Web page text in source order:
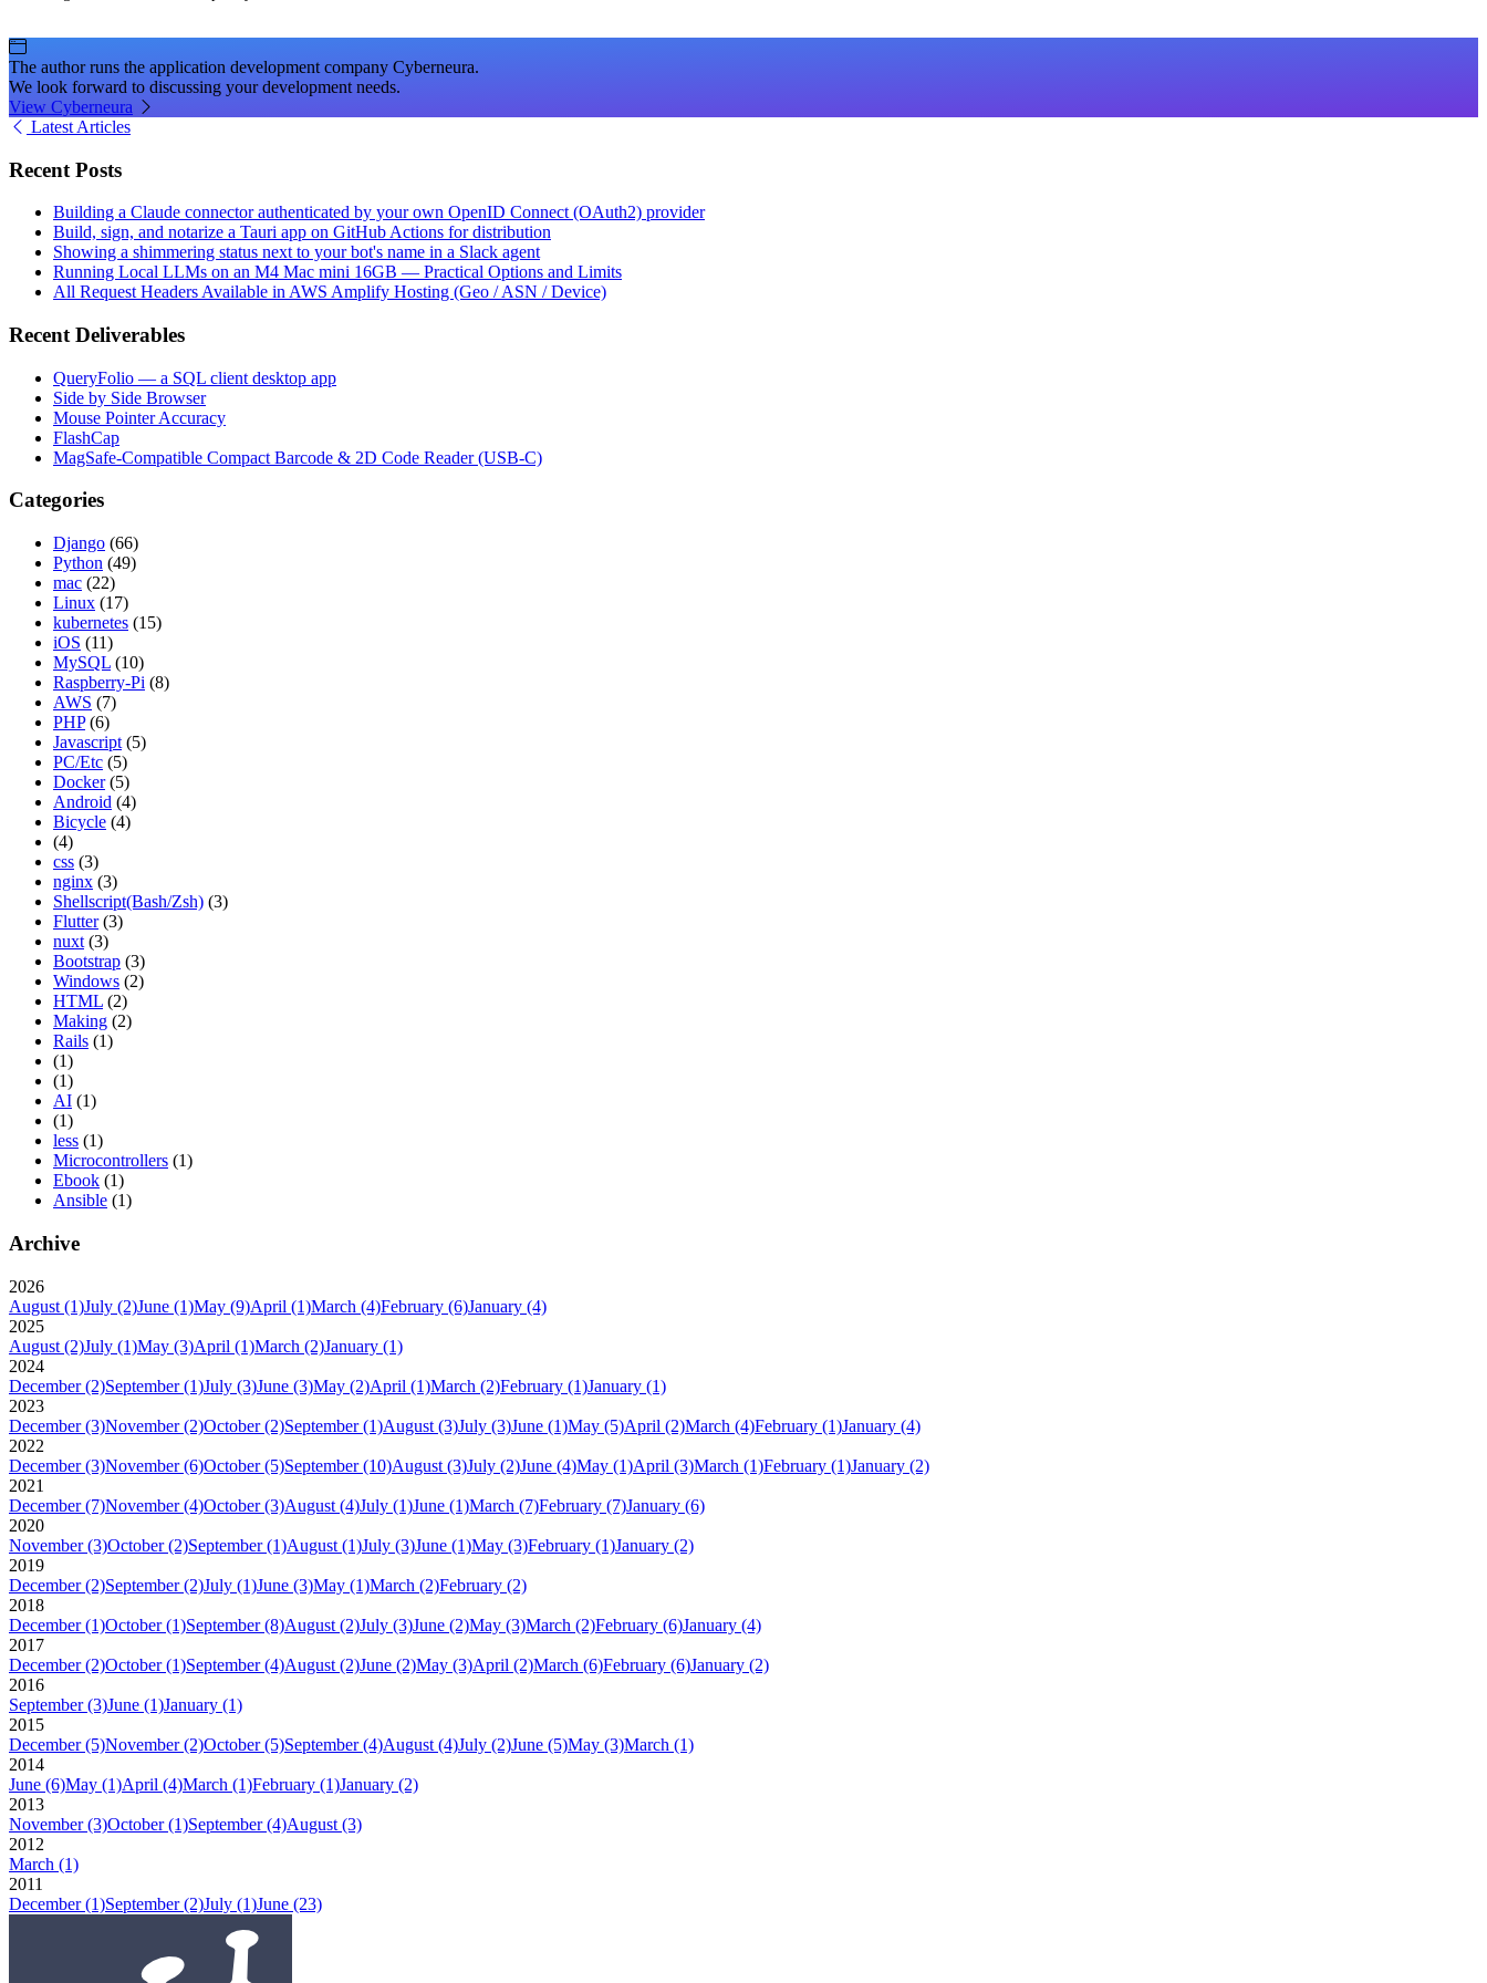
The author runs the application development company Cyberneura.
We look forward to discussing your development needs.
View Cyberneura
Latest Articles
Recent Posts
Building a Claude connector authenticated by your own OpenID Connect (OAuth2) provider
Build, sign, and notarize a Tauri app on GitHub Actions for distribution
Showing a shimmering status next to your bot's name in a Slack agent
Running Local LLMs on an M4 Mac mini 16GB — Practical Options and Limits
All Request Headers Available in AWS Amplify Hosting (Geo / ASN / Device)
Recent Deliverables
QueryFolio — a SQL client desktop app
Side by Side Browser
Mouse Pointer Accuracy
FlashCap
MagSafe-Compatible Compact Barcode & 2D Code Reader (USB-C)
Categories
Django (66)
Python (49)
mac (22)
Linux (17)
kubernetes (15)
iOS (11)
MySQL (10)
Raspberry-Pi (8)
AWS (7)
PHP (6)
Javascript (5)
PC/Etc (5)
Docker (5)
Android (4)
Bicycle (4)
(4)
css (3)
nginx (3)
Shellscript(Bash/Zsh) (3)
Flutter (3)
nuxt (3)
Bootstrap (3)
Windows (2)
HTML (2)
Making (2)
Rails (1)
(1)
(1)
AI (1)
(1)
less (1)
Microcontrollers (1)
Ebook (1)
Ansible (1)
Archive
2026
August (1)July (2)June (1)May (9)April (1)March (4)February (6)January (4)
2025
August (2)July (1)May (3)April (1)March (2)January (1)
2024
December (2)September (1)July (3)June (3)May (2)April (1)March (2)February (1)January (1)
2023
December (3)November (2)October (2)September (1)August (3)July (3)June (1)May (5)April (2)March (4)February (1)January (4)
2022
December (3)November (6)October (5)September (10)August (3)July (2)June (4)May (1)April (3)March (1)February (1)January (2)
2021
December (7)November (4)October (3)August (4)July (1)June (1)March (7)February (7)January (6)
2020
November (3)October (2)September (1)August (1)July (3)June (1)May (3)February (1)January (2)
2019
December (2)September (2)July (1)June (3)May (1)March (2)February (2)
2018
December (1)October (1)September (8)August (2)July (3)June (2)May (3)March (2)February (6)January (4)
2017
December (2)October (1)September (4)August (2)June (2)May (3)April (2)March (6)February (6)January (2)
2016
September (3)June (1)January (1)
2015
December (5)November (2)October (5)September (4)August (4)July (2)June (5)May (3)March (1)
2014
June (6)May (1)April (4)March (1)February (1)January (2)
2013
November (3)October (1)September (4)August (3)
2012
March (1)
2011
December (1)September (2)July (1)June (23)